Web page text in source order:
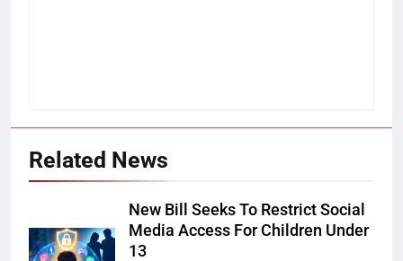
Related News
New Bill Seeks To Restrict Social
Media Access For Children Under
13